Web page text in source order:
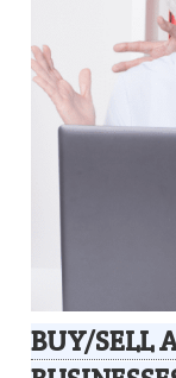
BUY/SELL